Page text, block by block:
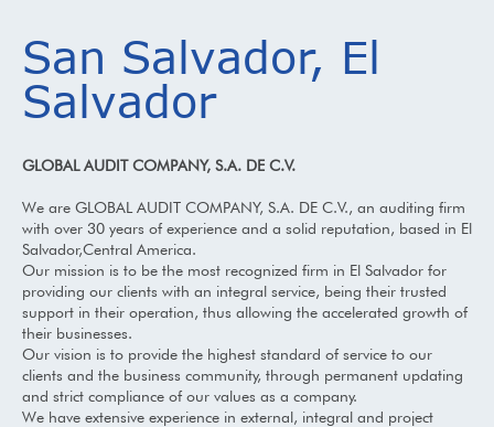
San Salvador, El
Salvador
GLOBAL AUDIT COMPANY, S.A. DE C.V.
We are GLOBAL AUDIT COMPANY, S.A. DE C.V., an auditing firm
with over 30 years of experience and a solid reputation, based in El
Salvador,Central America.
Our mission is to be the most recognized firm in El Salvador for
providing our clients with an integral service, being their trusted
support in their operation, thus allowing the accelerated growth of
their businesses.
Our vision is to provide the highest standard of service to our
clients and the business community, through permanent updating
and strict compliance of our values as a company.
We have extensive experience in external, integral and project